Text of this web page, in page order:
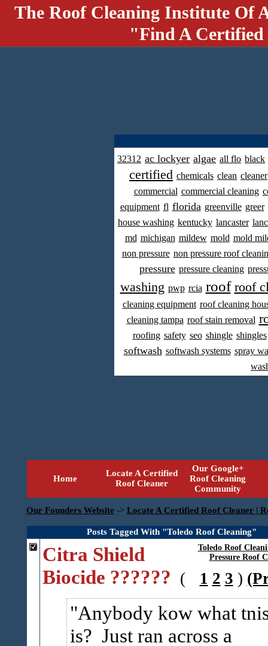
The Roof Cleaning Institute Of
"Find A
32312 ac lockyer algae all flo black
certified chemicals clean cleaner
commercial commercial cleaning
equipment fl florida greenville greer
house washing kentucky lancaster
md michigan mildew mold mold
non pressure non pressure roof
pressure pressure cleaning
washing pwp rcia roof roof
cleaning equipment roof cleaning
cleaning tampa roof stain removal
roofing safety seo shingle shingles
softwash softwash systems spray
Home
Locate A Certified
Roof Cleaner
Our Google+
Roof Cleaning
Community
Our Founders Website -> Locate A Certified Roof Cleaner |
Posts Tagged With "Toledo Roof Cleaning"
Toledo Roof
Pressure Roof
Citra Shield
Biocide ?????? ( 1 2 3 )
Anybody kow what
is? Just ran across a